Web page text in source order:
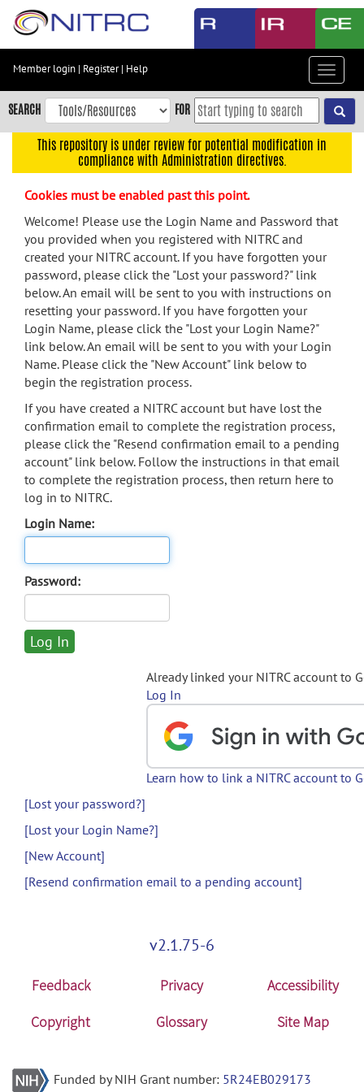
Skip
content
Skip
to
navigation
menu
search
Accessibility
Member login | Register| Help
Toggle
SEARCH FOR
This repository is under review for potential modification in
compliance with Administration directives.
Cookies must be enabled past this point.
Welcome! Please use the Login Name and Password that
you provided when you registered with NITRC and
created your NITRC account. If you have forgotten your
password, please click the "Lost your password?" link
below. An email will be sent to you with instructions on
resetting your password. If you have forgotten your
Login Name, please click the "Lost your Login Name?"
link below. An email will be sent to you with your Login
Name. Please click the "New Account" link below to
begin the registration process.
If you have created a NITRC account but have lost the
confirmation email to complete the registration process,
please click the "Resend confirmation email to a pending
account" link below. Follow the instructions in that email
to complete the registration process, then return here to
log in to NITRC.
Login Name:
Password:
Already linked your NITRC account to
Log In
Learn how to link a NITRC account to
[Lost your password?]
[Lost your Login Name?]
[New Account]
[Resend confirmation email to a pending account]
v2.1.75-6
Feedback Privacy
Accessibility
Copyright
Glossary Site Map
Funded by NIH Grant number: 5R24EB029173